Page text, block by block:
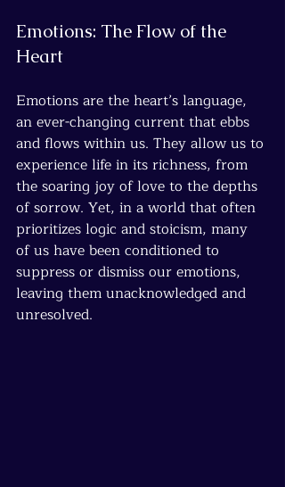
Emotions: The Flow of the
Heart
Emotions are the heart’s language,
an ever-changing current that ebbs
and flows within us. They allow us to
experience life in its richness, from
the soaring joy of love to the depths
of sorrow. Yet, in a world that often
prioritizes logic and stoicism, many
of us have been conditioned to
suppress or dismiss our emotions,
leaving them unacknowledged and
unresolved.